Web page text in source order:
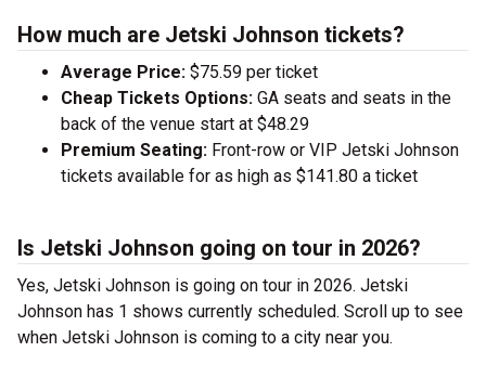
How much are Jetski Johnson tickets?
Average Price: $75.59 per ticket
Cheap Tickets Options: GA seats and seats in the
back of the venue start at $48.29
Premium Seating: Front-row or VIP Jetski Johnson
tickets available for as high as $141.80 a ticket
Is Jetski Johnson going on tour in 2026?
Yes, Jetski Johnson is going on tour in 2026. Jetski
Johnson has 1 shows currently scheduled. Scroll up to see
when Jetski Johnson is coming to a city near you.